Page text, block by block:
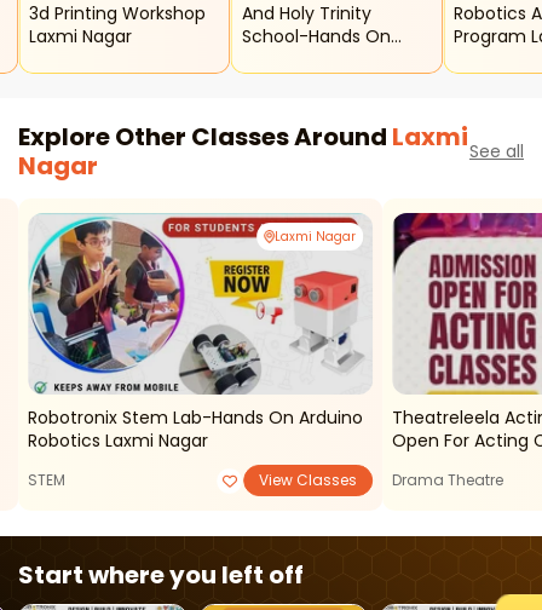
3d Printing Workshop
Laxmi Nagar
And Holy Trinity
School-Hands On
Robotics
Program
Explore Other Classes Around Laxmi
Nagar
See all
Laxmi Nagar
Robotronix Stem Lab-Hands On Arduino
Robotics Laxmi Nagar
STEM View Classes
Theatreleela
Open For Acting
Drama Theatre
Start where you left off